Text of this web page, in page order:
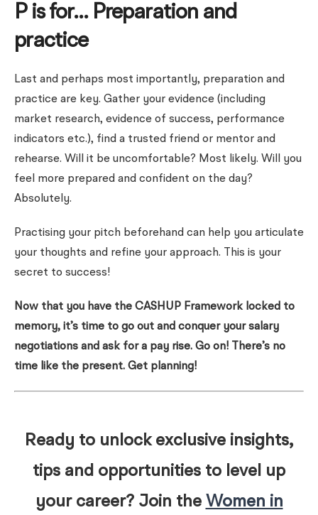
P is for… Preparation and
practice
Last and perhaps most importantly, preparation and
practice are key. Gather your evidence (including
market research, evidence of success, performance
indicators etc.), find a trusted friend or mentor and
rehearse. Will it be uncomfortable? Most likely. Will you
feel more prepared and confident on the day?
Absolutely.
Practising your pitch beforehand can help you articulate
your thoughts and refine your approach. This is your
secret to success!
Now that you have the CASHUP Framework locked to
memory, it’s time to go out and conquer your salary
negotiations and ask for a pay rise. Go on! There’s no
time like the present. Get planning!
Ready to unlock exclusive insights,
tips and opportunities to level up
your career? Join the Women in